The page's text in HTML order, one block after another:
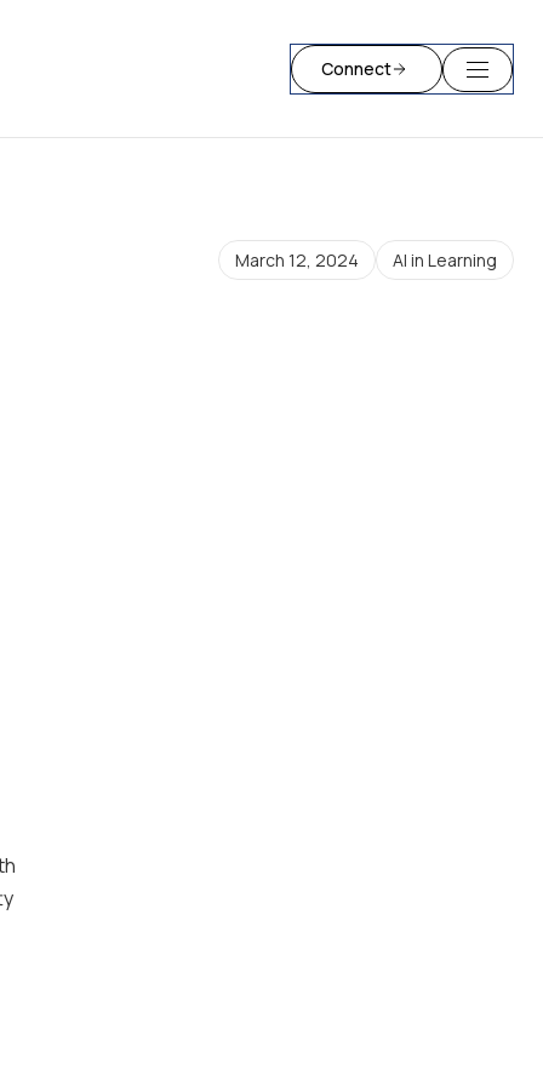
Connect
March 12, 2024 AI in Learning